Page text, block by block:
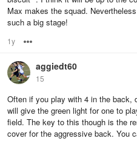
Max makes the squad.
such a big stage!
1y
aggiedt60
15
Often if you play with 4 in the back,
will give the green light for one to
field. The key to this though is the
cover for the aggressive back. You